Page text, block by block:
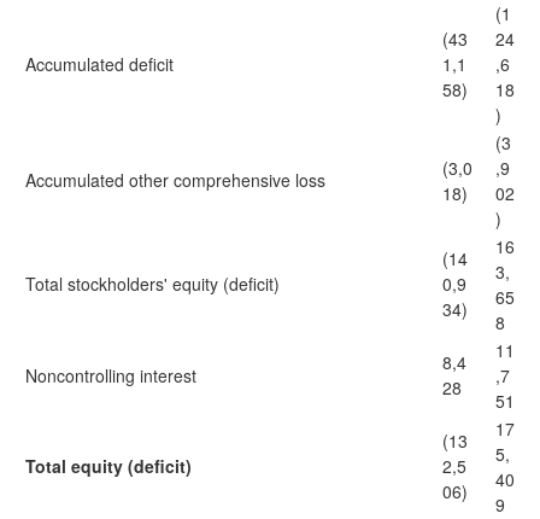
Accumulated deficit
(43
1,1
58)
(1
24
,6
18
)
Accumulated other comprehensive loss
(3,0
18)
(3
,9
02
)
Total stockholders' equity (deficit)
(14
0,9
34)
16
3,
65
8
Noncontrolling interest
8,4
28
11
,7
51
Total equity (deficit)
(13
2,5
06)
17
5,
40
9